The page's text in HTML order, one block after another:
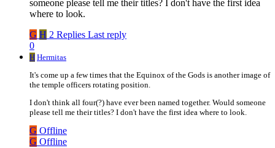
someone please tell me their titles? I don't have the first idea
where to look.
G H 2 Replies Last reply
0
H Hermitas
It's come up a few times that the Equinox of the Gods is another image of
the temple officers rotating position.
I don't think all four(?) have ever been named together. Would someone
please tell me their titles? I don't have the first idea where to look.
G Offline
G Offline